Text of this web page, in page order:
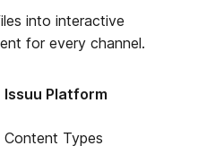
into interactive
for every channel.
Issuu Platform
Content Types